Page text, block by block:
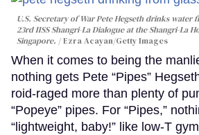
U.S. Secretary of War Pete Hegseth drinks
23rd IISS Shangri-La Dialogue at the Shangri-La
Singapore.
Ezra Acayan/Getty Images
When it comes to being the
nothing gets Pete “Pipes”
roid-raged more than plenty of
“Popeye” pipes. For “Pipes,”
“lightweight, baby!” like low-T